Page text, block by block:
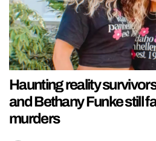
Haunting reality
and Bethany Funke still
murders